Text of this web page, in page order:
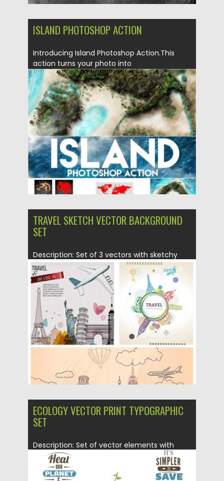
ISLAND PHOTOSHOP ACTION
Introducing Island Photoshop Action.This
action turns your photo into
realistic island. Action perfectly works with...
Posted on 04.03.2020 Spread
Updated on 04.03.2020
TRAVEL SKETCH VECTOR BACKGROUND
SET
Description: Set of 3 vectors with sketchy
backgrounds and different elements:...
Posted on 20.05.2015 by Spread
Updated on 18.10.2015
ECOLOGY VECTOR PRINT TYPOGRAPHIC
SET
Description: Set of vector elements with
adorable ecology prints that you...